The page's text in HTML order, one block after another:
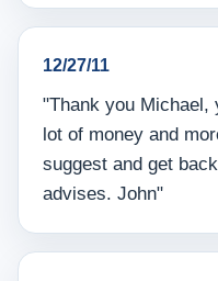
12/27/11
"Thank you Michael,
lot of money and
suggest and get
advises. John"